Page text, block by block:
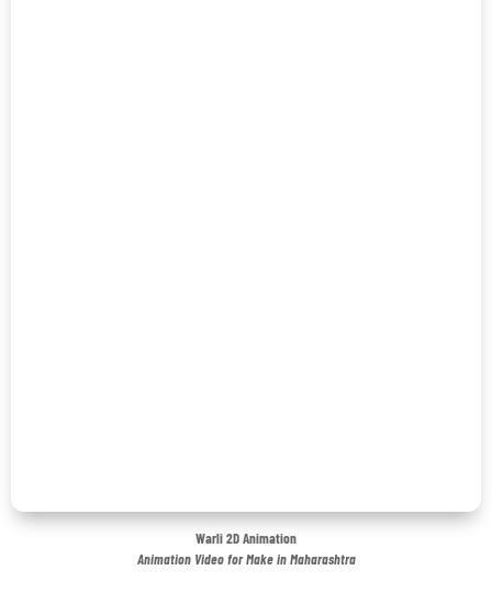
Warli 2D Animation
Animation Video for Make in Maharashtra